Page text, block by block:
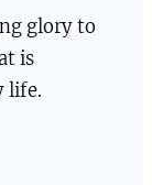
glory to
is
life.